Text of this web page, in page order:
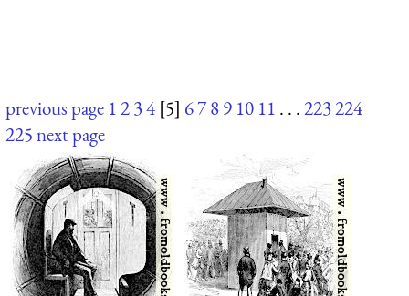
previous page 1234 [5] 6789 10 11 . . .223224
225next page